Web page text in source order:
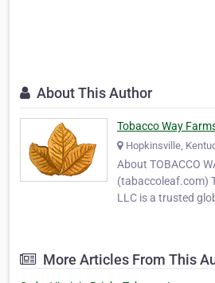
About This Author
Tobacco Way
Hopkinsville,
About TOBACCO
(tabaccoleaf.com)
LLC is a trusted
the world. With
More Articles From This